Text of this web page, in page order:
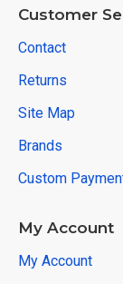
Customer
Contact
Returns
Site Map
Brands
Custom
My Account
My Account